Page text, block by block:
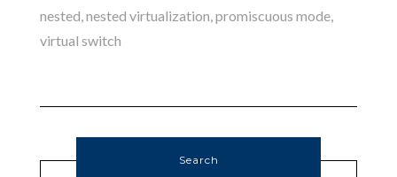
nested,nested virtualization,promiscuous mode,
virtual switch
Search